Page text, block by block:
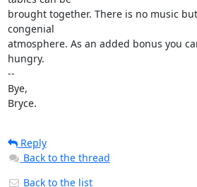
brought together. There is no music
congenial
atmosphere. As an added bonus you
hungry.
--
Bye,
Bryce.
Reply
Back to the thread
Back to the list